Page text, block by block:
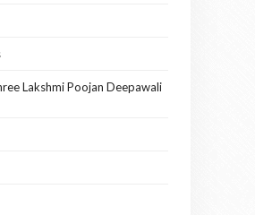
Lakshmi Poojan Deepawali